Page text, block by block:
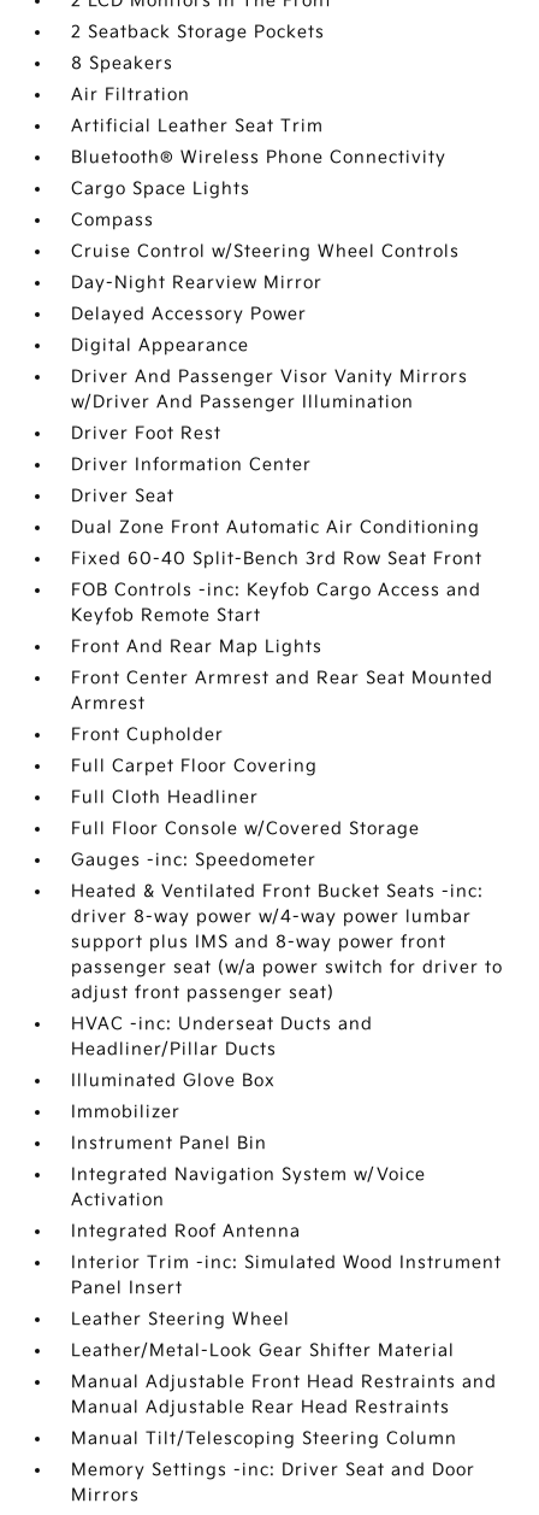
2 Seatback Storage Pockets
8 Speakers
Air Filtration
Artificial Leather Seat Trim
Bluetooth® Wireless Phone Connectivity
Cargo Space Lights
Compass
Cruise Control w/Steering Wheel Controls
Day-Night Rearview Mirror
Delayed Accessory Power
Digital Appearance
Driver And Passenger Visor Vanity Mirrors
w/Driver And Passenger Illumination
Driver Foot Rest
Driver Information Center
Driver Seat
Dual Zone Front Automatic Air Conditioning
Fixed 60-40 Split-Bench 3rd Row Seat Front
FOB Controls -inc: Keyfob Cargo Access and
Keyfob Remote Start
Front And Rear Map Lights
Front Center Armrest and Rear Seat Mounted
Armrest
Front Cupholder
Full Carpet Floor Covering
Full Cloth Headliner
Full Floor Console w/Covered Storage
Gauges -inc: Speedometer
Heated & Ventilated Front Bucket Seats -inc:
driver 8-way power w/4-way power lumbar
support plus IMS and 8-way power front
passenger seat (w/a power switch for driver to
adjust front passenger seat)
HVAC -inc: Underseat Ducts and
Headliner/Pillar Ducts
Illuminated Glove Box
Immobilizer
Instrument Panel Bin
Integrated Navigation System w/Voice
Activation
Integrated Roof Antenna
Interior Trim -inc: Simulated Wood Instrument
Panel Insert
Leather Steering Wheel
Leather/Metal-Look Gear Shifter Material
Manual Adjustable Front Head Restraints and
Manual Adjustable Rear Head Restraints
Manual Tilt/Telescoping Steering Column
Memory Settings -inc: Driver Seat and Door
Mirrors